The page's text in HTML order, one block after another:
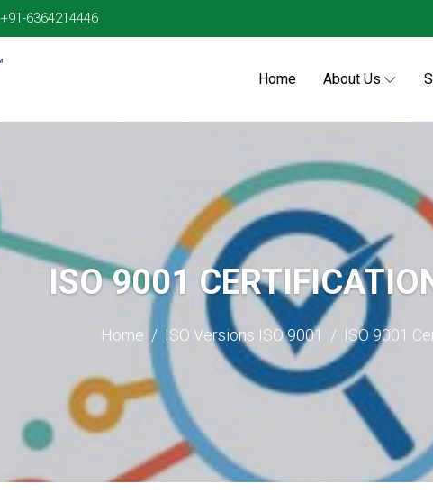
+91-6364214446
Home About Us
ISO 9001
Home ISO Versions ISO 9001 ISO 9001